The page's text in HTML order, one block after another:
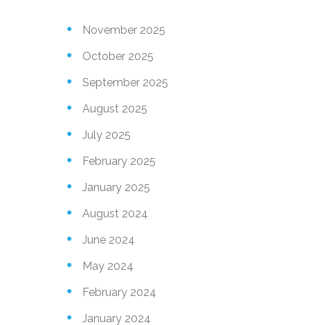
November 2025
October 2025
September 2025
August 2025
July 2025
February 2025
January 2025
August 2024
June 2024
May 2024
February 2024
January 2024